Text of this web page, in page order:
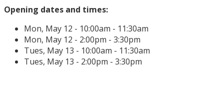
Opening dates and times:
Mon, May 12 - 10:00am - 11:30am
Mon, May 12 - 2:00pm - 3:30pm
Tues, May 13 - 10:00am - 11:30am
Tues, May 13 - 2:00pm - 3:30pm